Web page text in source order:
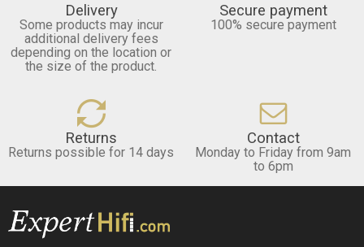
Delivery
Some products may incur
additional delivery fees
depending on the location or
the size of the product.
Secure payment
100% secure payment
Returns
Returns possible for 14 days
Contact
Monday to Friday from 9am
to 6pm